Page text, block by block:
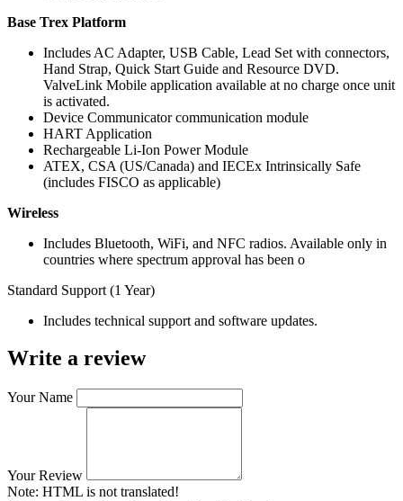
Base Trex Platform
Includes AC Adapter, USB Cable, Lead Set with connectors,
Hand Strap, Quick Start Guide and Resource DVD.
ValveLink Mobile application available at no charge once unit
is activated.
Device Communicator communication module
HART Application
Rechargeable Li-Ion Power Module
ATEX, CSA (US/Canada) and IECEx Intrinsically Safe
(includes FISCO as applicable)
Wireless
Includes Bluetooth, WiFi, and NFC radios. Available only in
countries where spectrum approval has been o
Standard Support (1 Year)
Includes technical support and software updates.
Write a review
Your Name
Your Review
Note: HTML is not translated!